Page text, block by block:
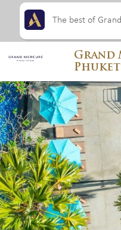
Grand
The best of